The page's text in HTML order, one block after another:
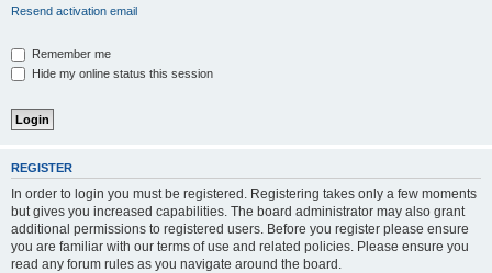
Resend activation email
Remember me
Hide my online status this session
REGISTER
In order to login you must be registered. Registering takes only a few moments
but gives you increased capabilities. The board administrator may also grant
additional permissions to registered users. Before you register please ensure
you are familiar with our terms of use and related policies. Please ensure you
read any forum rules as you navigate around the board.